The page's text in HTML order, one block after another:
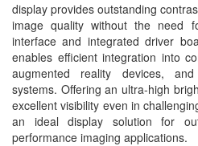
display provides outstanding
image quality without the need
interface and integrated driver
enables efficient integration into
augmented reality devices,
systems. Offering an ultra-high
excellent visibility even in
an ideal display solution for
performance imaging applications.